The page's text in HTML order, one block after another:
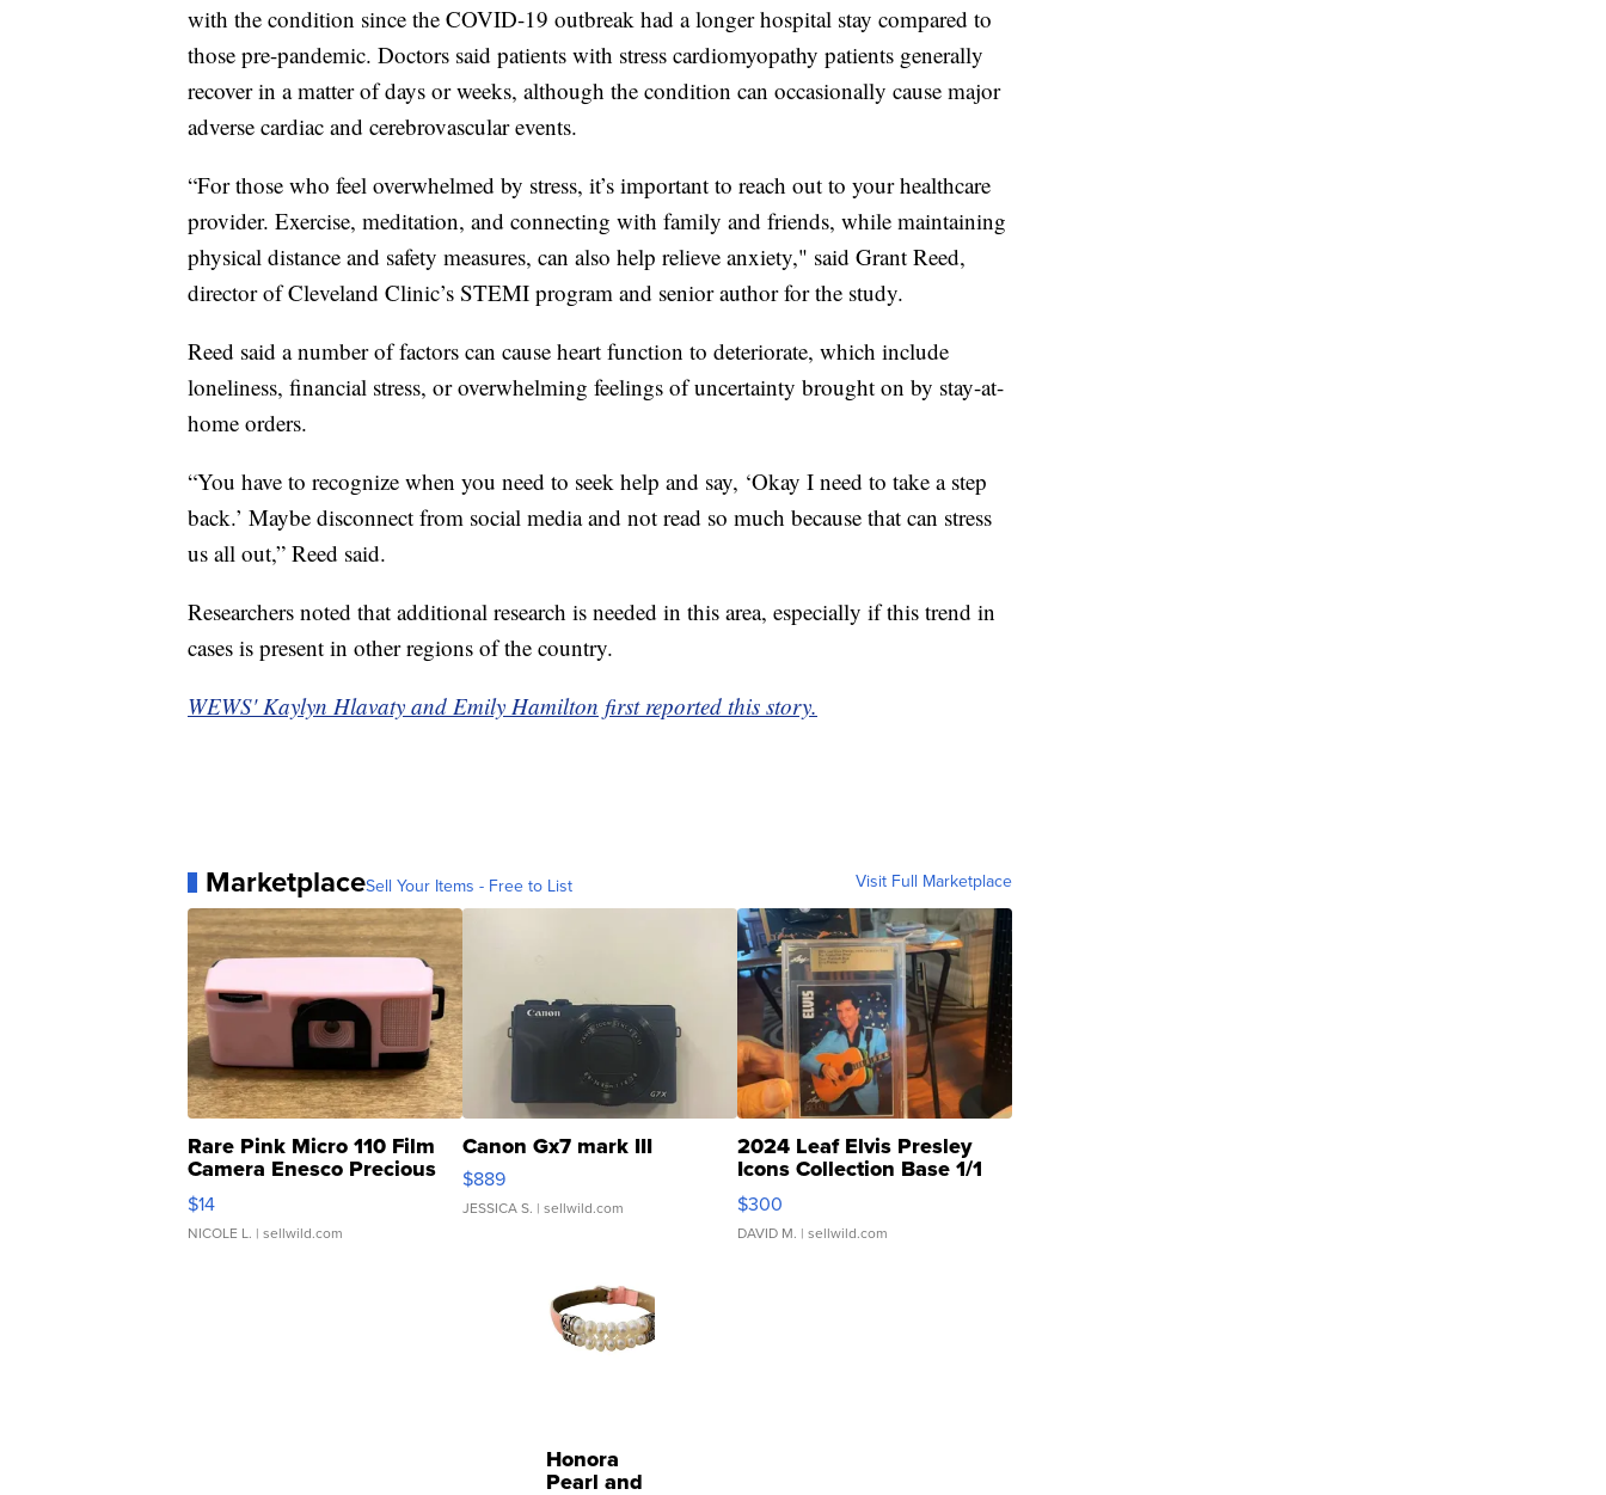
with the condition since the COVID-19 outbreak had a longer hospital stay compared to
those pre-pandemic. Doctors said patients with stress cardiomyopathy patients generally
recover in a matter of days or weeks, although the condition can occasionally cause major
adverse cardiac and cerebrovascular events.
“For those who feel overwhelmed by stress, it’s important to reach out to your healthcare
provider. Exercise, meditation, and connecting with family and friends, while maintaining
physical distance and safety measures, can also help relieve anxiety," said Grant Reed,
director of Cleveland Clinic’s STEMI program and senior author for the study.
Reed said a number of factors can cause heart function to deteriorate, which include
loneliness, financial stress, or overwhelming feelings of uncertainty brought on by stay-at-
home orders.
“You have to recognize when you need to seek help and say, ‘Okay I need to take a step
back.’ Maybe disconnect from social media and not read so much because that can stress
us all out,” Reed said.
Researchers noted that additional research is needed in this area, especially if this trend in
cases is present in other regions of the country.
WEWS' Kaylyn Hlavaty and Emily Hamilton first reported this story.
MarketplaceSell Your Items - Free to List Visit Full Marketplace
Rare Pink Micro 110 Film
Camera Enesco Precious
Moments TD4
$14
NICOLE L. | sellwild.com
Canon Gx7 mark III
$889
JESSICA S. | sellwild.com
2024 Leaf Elvis Presley
Icons Collection Base 1/1
SSP Clear ...
$300
DAVID M. | sellwild.com
Honora
Pearl and